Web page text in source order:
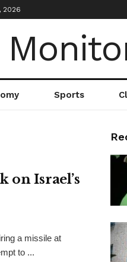
2026
Sports
on Israel’s
a missile at
to ...